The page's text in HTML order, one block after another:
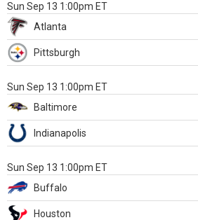
Sun Sep 13 1:00pm ET
Atlanta
Pittsburgh
Sun Sep 13 1:00pm ET
Baltimore
Indianapolis
Sun Sep 13 1:00pm ET
Buffalo
Houston